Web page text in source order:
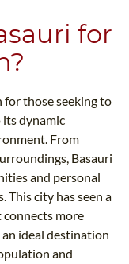
for
for those seeking to
dynamic
From
Basauri
and personal
This city has seen a
connects more
ideal destination
and